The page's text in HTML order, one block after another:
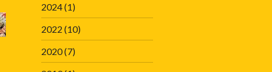
2024(1)
2022 (10)
2020(7)